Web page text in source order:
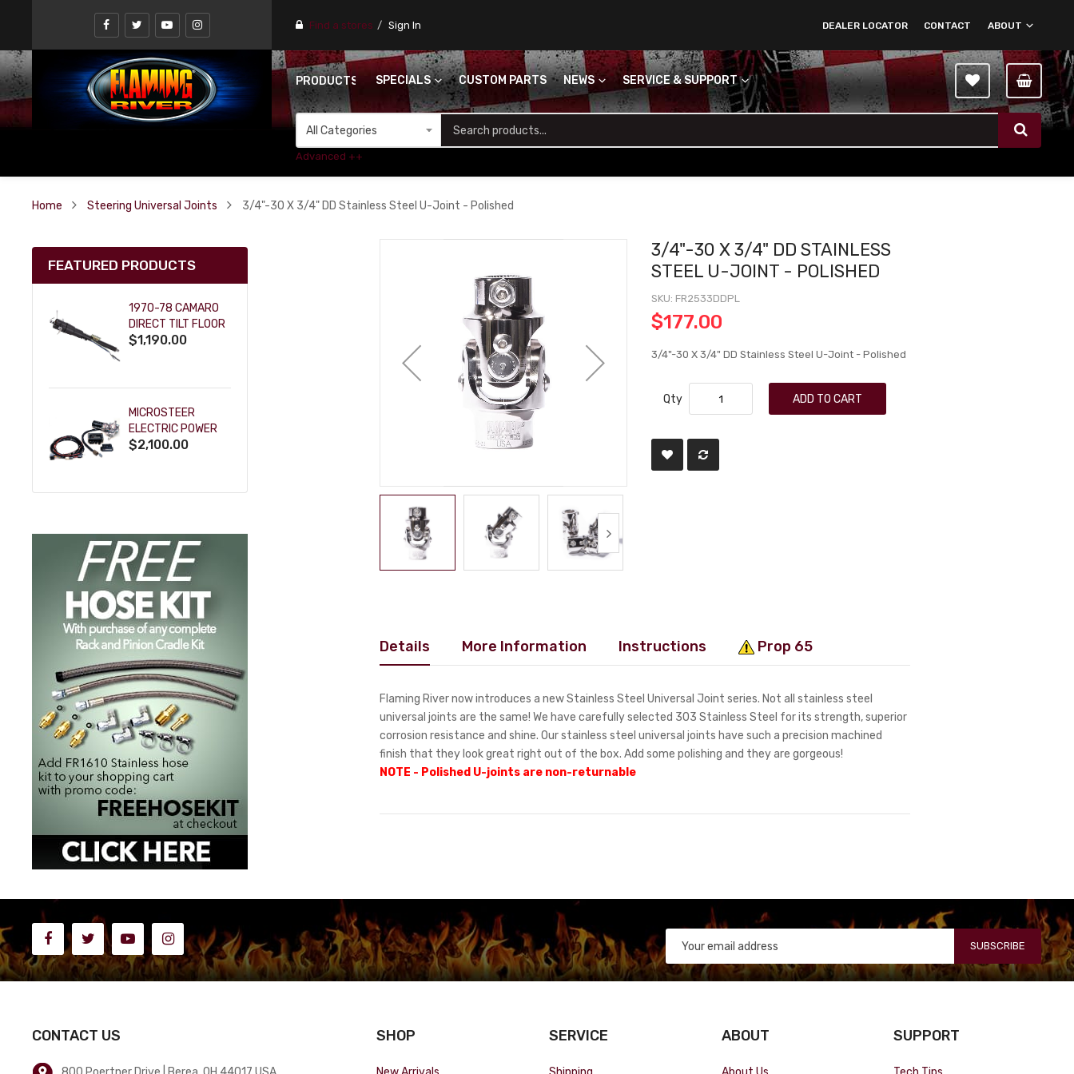
Find a stores Sign In ABOUT
CONTACT
DEALER LOCATOR
PRODUCTS SPECIALS CUSTOM PARTS NEWS SERVICE & SUPPORT
Advanced ++
Home Steering Universal Joints 3/4"-30 X 3/4" DD Stainless Steel U-Joint - Polished
3/4"-30 X 3/4" DD STAINLESS
STEEL U-JOINT - POLISHED
SKU FR2533DDPL
$177.00
3/4"-30 X 3/4" DD Stainless Steel U-Joint - Polished
Qty ADD TO CART
Details More Information Instructions Prop 65
Flaming River now introduces a new Stainless Steel Universal Joint series. Not all stainless steel
universal joints are the same! We have carefully selected 303 Stainless Steel for its strength, superior
corrosion resistance and shine. Our stainless steel universal joints have such a precision machined
finish that they look great right out of the box. Add some polishing and they are gorgeous!
NOTE - Polished U-joints are non-returnable
FEATURED PRODUCTS
1970-78 CAMARO
DIRECT TILT FLOOR
SHIFT KEY COLUMN
$1,190.00
MICROSTEER
ELECTRIC POWER
STEERING
$2,100.00
SUBSCRIBE
CONTACT US SHOP SERVICE ABOUT SUPPORT